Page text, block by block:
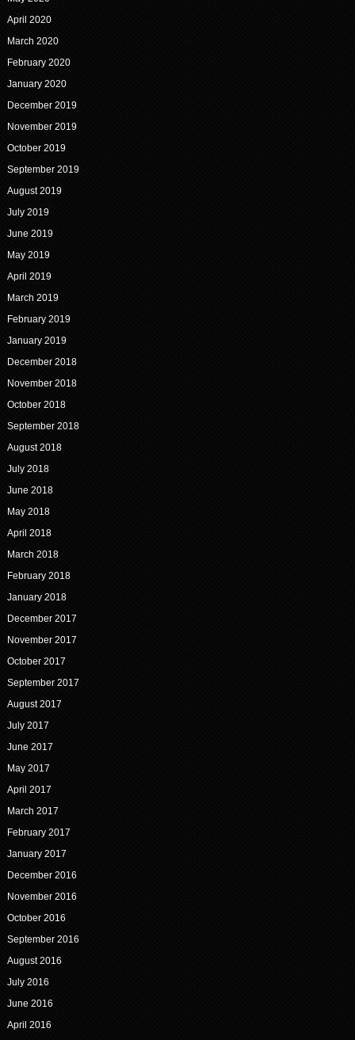
April 2020
March 2020
February 2020
January 2020
December 2019
November 2019
October 2019
September 2019
August 2019
July 2019
June 2019
May 2019
April 2019
March 2019
February 2019
January 2019
December 2018
November 2018
October 2018
September 2018
August 2018
July 2018
June 2018
May 2018
April 2018
March 2018
February 2018
January 2018
December 2017
November 2017
October 2017
September 2017
August 2017
July 2017
June 2017
May 2017
April 2017
March 2017
February 2017
January 2017
December 2016
November 2016
October 2016
September 2016
August 2016
July 2016
June 2016
April 2016